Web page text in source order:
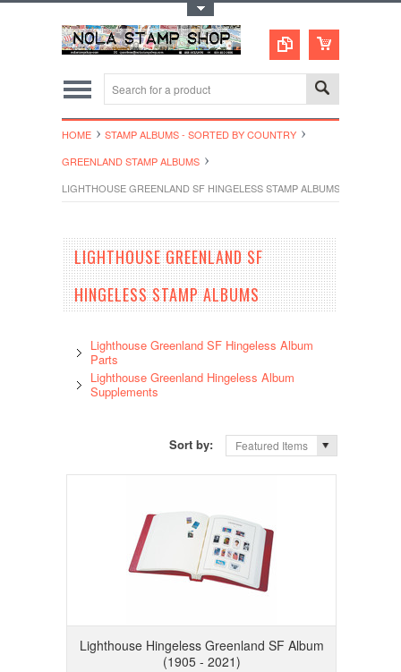
HOME
STAMP ALBUMS - SORTED BY COUNTRY
GREENLAND STAMP ALBUMS
LIGHTHOUSE GREENLAND SF HINGELESS STAMP ALBUMS
LIGHTHOUSE GREENLAND SF
HINGELESS STAMP ALBUMS
Lighthouse Greenland SF Hingeless Album
Parts
Lighthouse Greenland Hingeless Album
Supplements
Sort by: Featured Items
Lighthouse Hingeless Greenland SF Album
(1905 - 2021)